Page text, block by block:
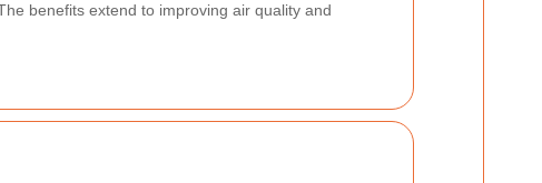
benefits extend to improving air quality and